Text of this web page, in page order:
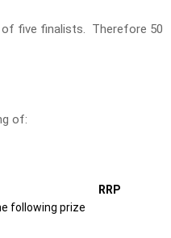
of five finalists. Therefore 50
of:
RRP
following prize